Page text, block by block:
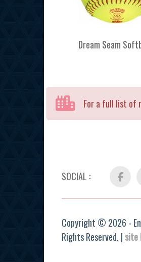
Dream Seam
For a full list of
SOCIAL : Facebook
Copyright © 2026 -
Rights Reserved. | site